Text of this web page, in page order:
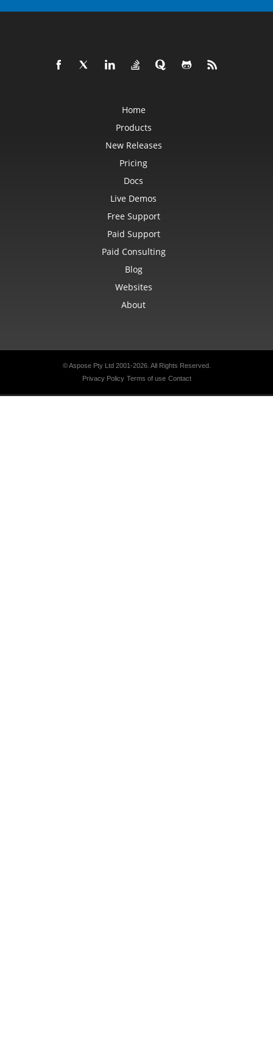
Home
Products
New Releases
Pricing
Docs
Live Demos
Free Support
Paid Support
Paid Consulting
Blog
Websites
About
© Aspose Pty Ltd 2001-2026. All Rights Reserved.
Privacy Policy Terms of use Contact